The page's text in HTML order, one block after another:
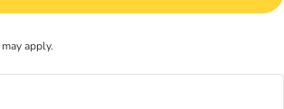
may apply.